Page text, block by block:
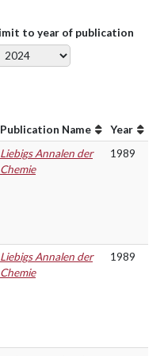
to year of publication
Publication Name
Year
Liebigs Annalen der
Chemie
1989
Liebigs Annalen der
Chemie
1989